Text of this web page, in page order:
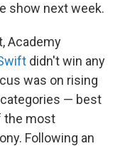
show next week.
Academy
didn't win any
was on rising
— best
the most
Following an